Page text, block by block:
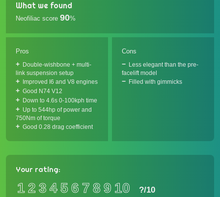
What we found
Neofiliac score 90%
Pros
Double-wishbone + multi-
link suspension setup
Improved I6 and V8 engines
Good N74 V12
Down to 4.6s 0-100kph time
Up to 544hp of power and
750Nm of torque
Good 0.28 drag coefficient
Cons
Less elegant than the pre-
facelift model
Filled with gimmicks
Your rating:
12 3 456 7 89 10 ?/10